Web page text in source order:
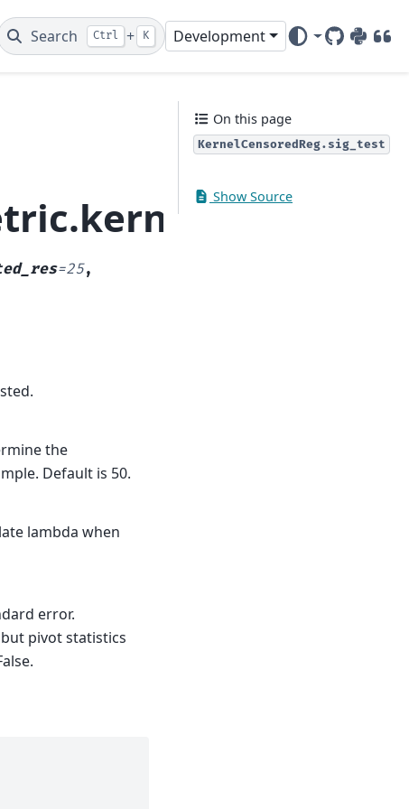
Search Ctrl + K Development
GitHub
PyPIDOI
=25,
the
Default is 50.
lambda when
error.
pivot statistics
On this page
KernelCensoredReg.sig_test
Show Source